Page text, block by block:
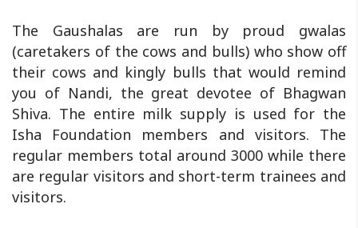
The Gaushalas are run by proud gwalas
(caretakers of the cows and bulls) who show off
their cows and kingly bulls that would remind
you of Nandi, the great devotee of Bhagwan
Shiva. The entire milk supply is used for the
Isha Foundation members and visitors. The
regular members total around 3000 while there
are regular visitors and short-term trainees and
visitors.